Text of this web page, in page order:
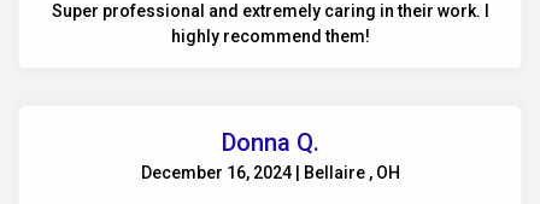
Super professional and extremely caring in their work. I
highly recommend them!
Donna Q.
December 16, 2024 | Bellaire , OH